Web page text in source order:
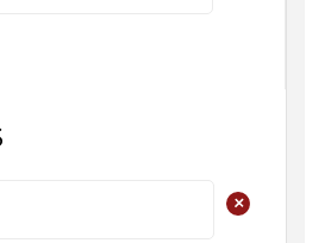
+